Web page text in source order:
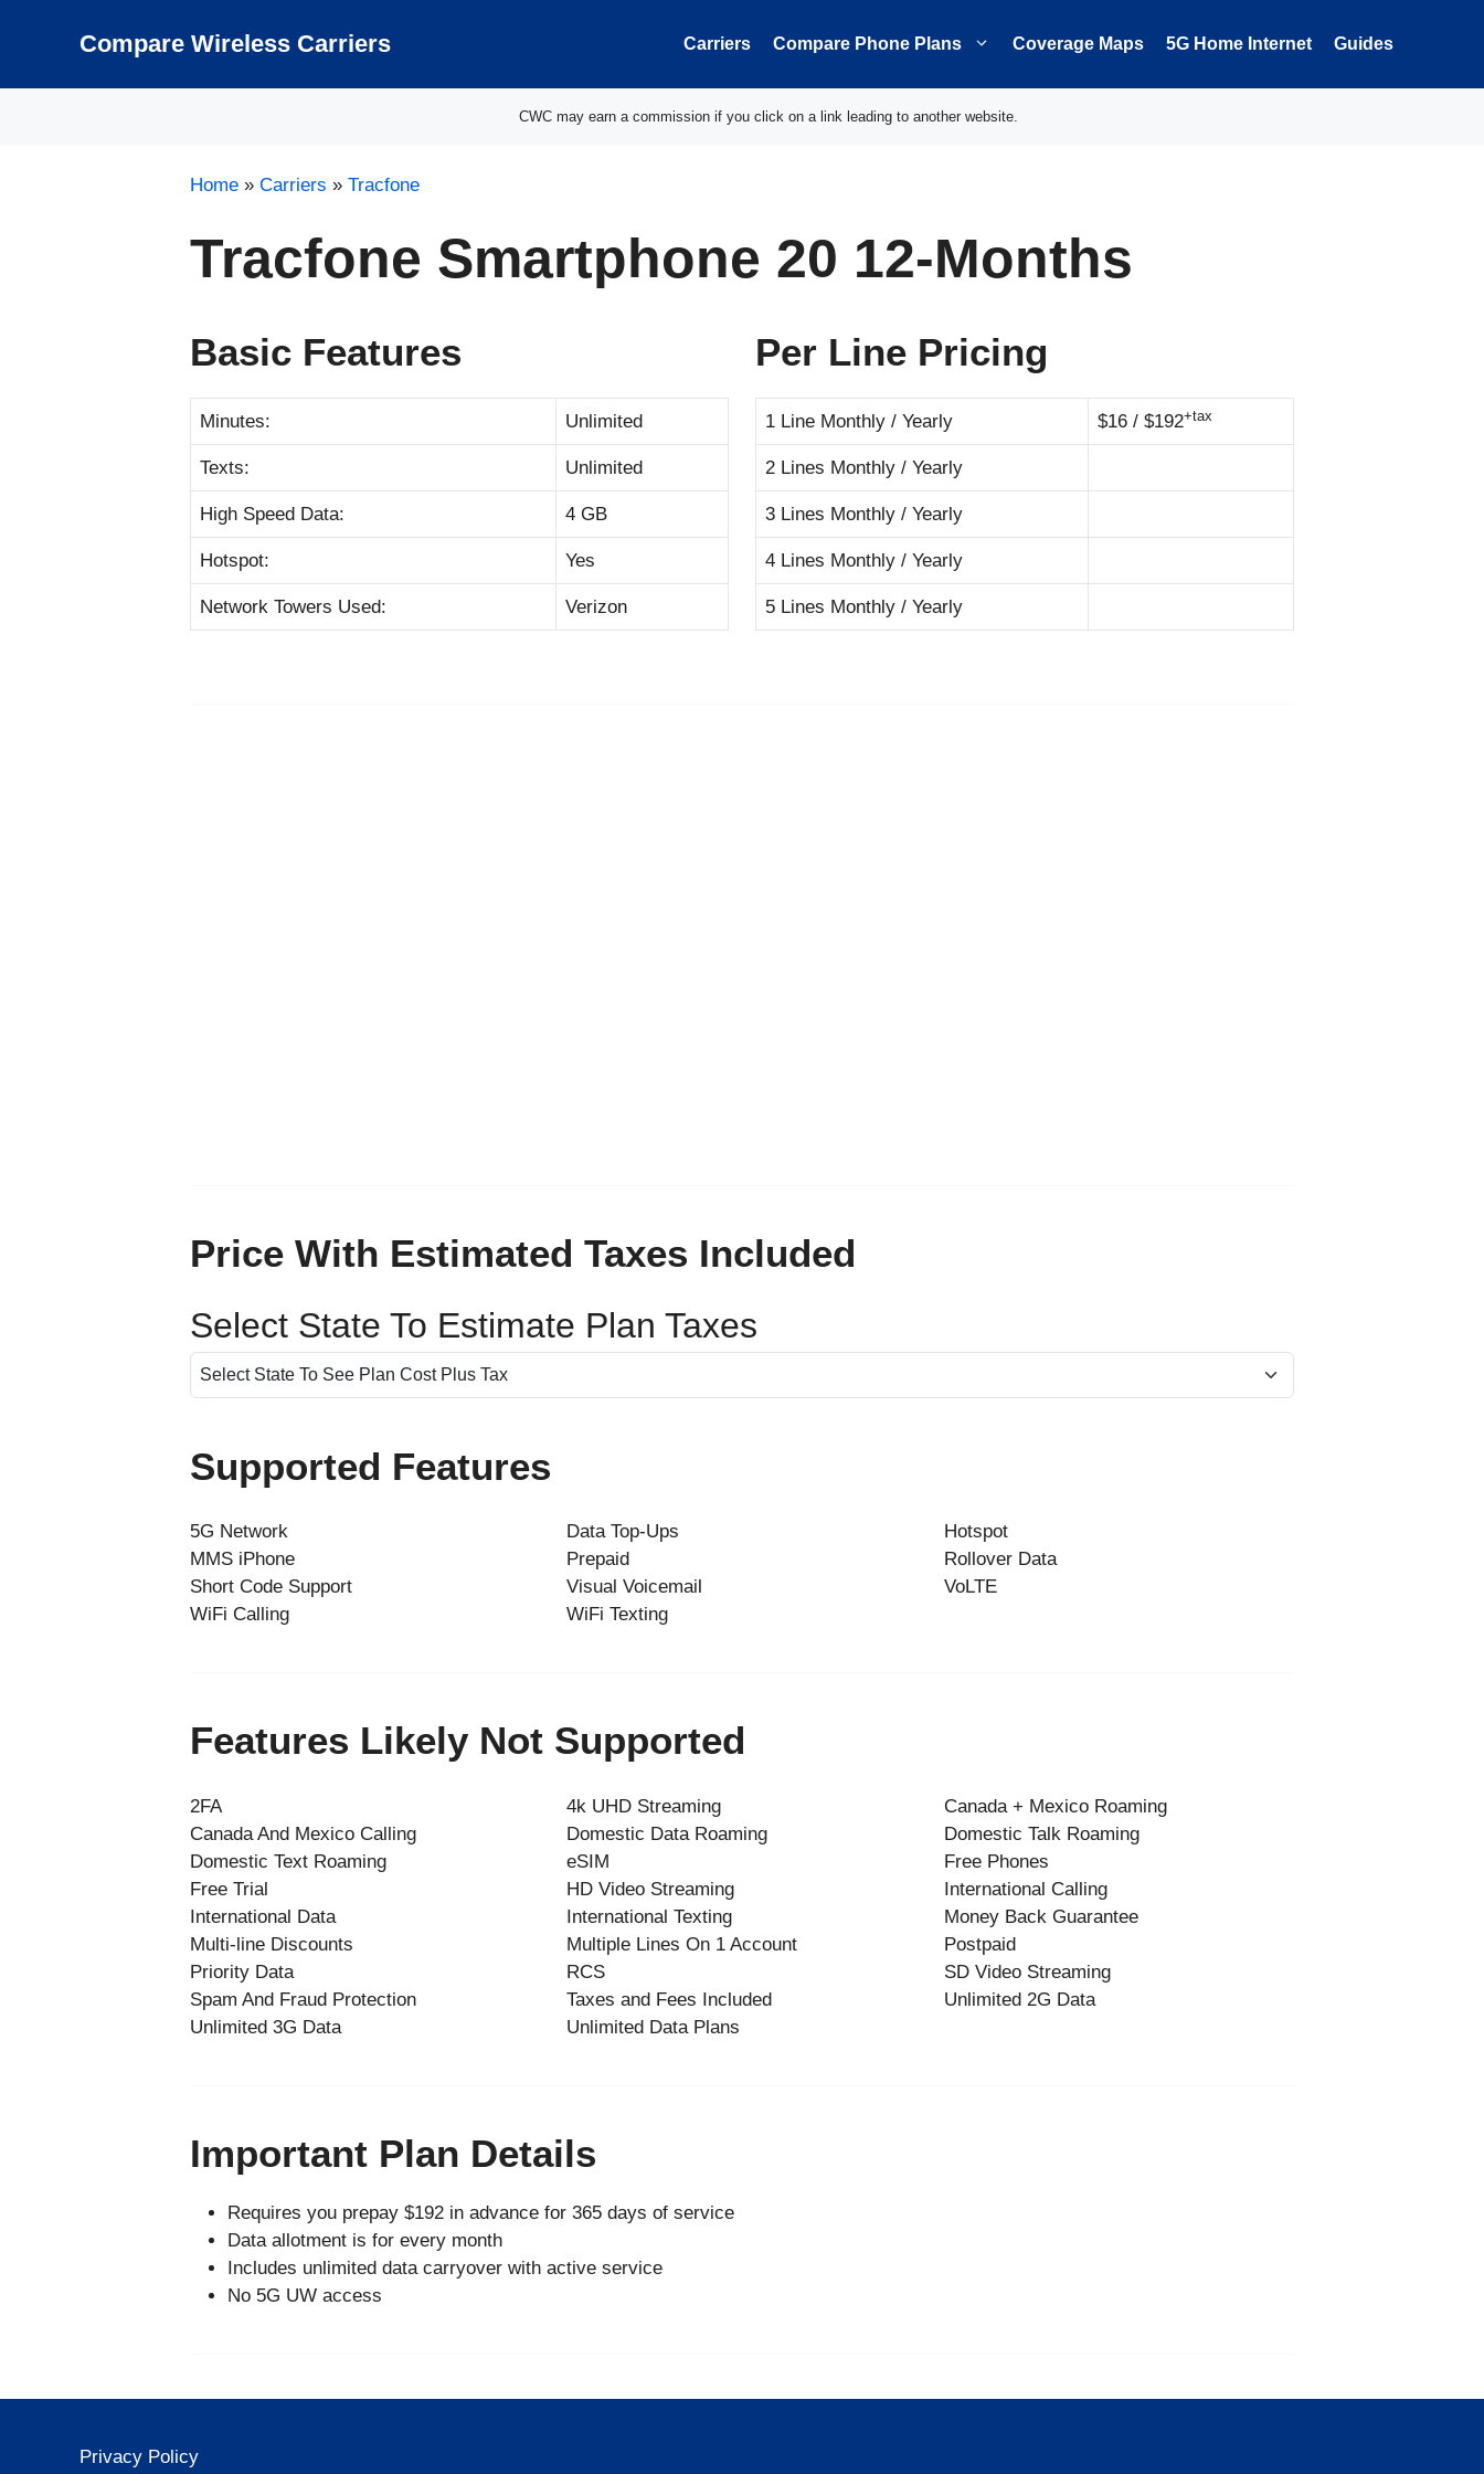
Compare Wireless Carriers Carriers Compare Phone Plans Coverage Maps 5G Home Internet Guides
CWC may earn a commission if you click on a link leading to another website.
Home » Carriers » Tracfone
Tracfone Smartphone 20 12-Months
Basic Features
Minutes: Unlimited
Texts: Unlimited
High Speed Data: 4 GB
Hotspot: Yes
Network Towers Used: Verizon
Per Line Pricing
1 Line Monthly / Yearly $16 / $192+tax
2 Lines Monthly / Yearly
3 Lines Monthly / Yearly
4 Lines Monthly / Yearly
5 Lines Monthly / Yearly
Price With Estimated Taxes Included
Select State To Estimate Plan Taxes
Supported Features
5G Network Data Top-Ups
Hotspot
MMS iPhone
Prepaid
Rollover Data
Short Code Support
Visual Voicemail
VoLTE
WiFi Calling
WiFi Texting
Features Likely Not Supported
2FA 4k UHD Streaming
Canada + Mexico Roaming
Canada And Mexico Calling
Domestic Data Roaming
Domestic Talk Roaming
Domestic Text Roaming
eSIM
Free Phones
Free Trial
HD Video Streaming
International Calling
International Data
International Texting
Money Back Guarantee
Multi-line Discounts
Multiple Lines On 1 Account
Postpaid
Priority Data
RCS
SD Video Streaming
Spam And Fraud Protection
Taxes and Fees Included
Unlimited 2G Data
Unlimited 3G Data
Unlimited Data Plans
Important Plan Details
Requires you prepay $192 in advance for 365 days of service
Data allotment is for every month
Includes unlimited data carryover with active service
No 5G UW access
Privacy Policy